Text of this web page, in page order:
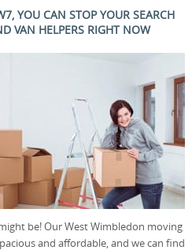
YOU CAN STOP YOUR SEARCH
VAN HELPERS RIGHT NOW
be! Our West Wimbledon moving
and affordable, and we can find